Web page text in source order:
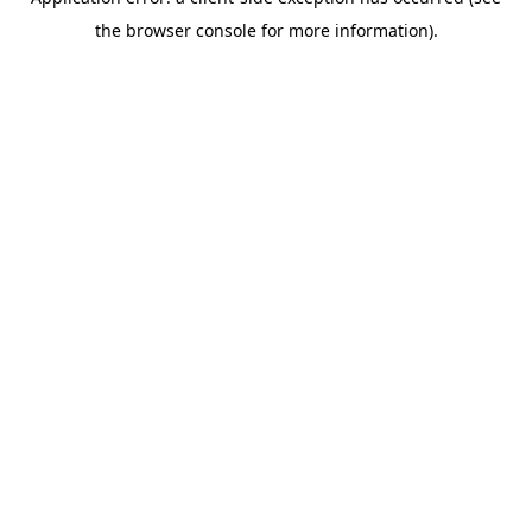
the browser console for more information).